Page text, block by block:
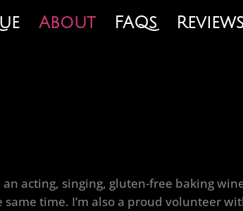
About FAQs Reviews
an acting, singing, gluten-free baking
same time. I’m also a proud volunteer